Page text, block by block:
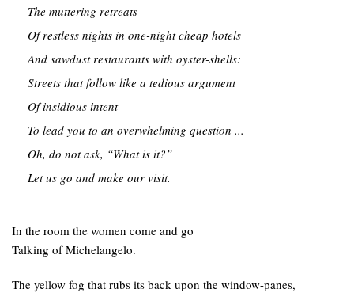
The muttering retreats
Of restless nights in one-night cheap hotels
And sawdust restaurants with oyster-shells:
Streets that follow like a tedious argument
Of insidious intent
To lead you to an overwhelming question ...
Oh, do not ask, “What is it?”
Let us go and make our visit.
In the room the women come and go
Talking of Michelangelo.
The yellow fog that rubs its back upon the window-panes,